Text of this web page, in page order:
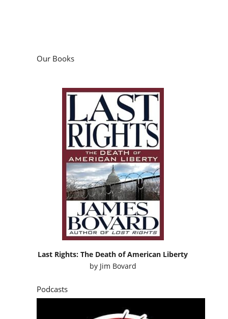
Our Books
Last Rights: The Death of American Liberty
by Jim Bovard
Podcasts